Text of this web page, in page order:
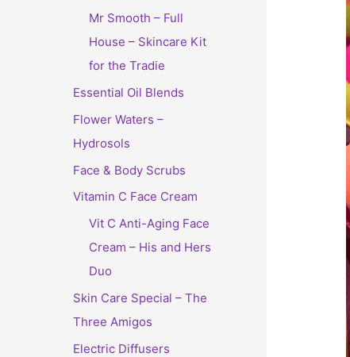
Mr Smooth – Full
House – Skincare Kit
for the Tradie
Essential Oil Blends
Flower Waters –
Hydrosols
Face & Body Scrubs
Vitamin C Face Cream
Vit C Anti-Aging Face
Cream – His and Hers
Duo
Skin Care Special – The
Three Amigos
Electric Diffusers